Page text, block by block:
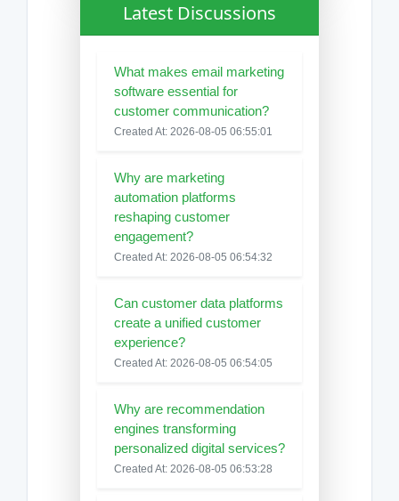
Latest Discussions
What makes email marketing
software essential for
customer communication?
Created At: 2026-08-05 06:55:01
Why are marketing
automation platforms
reshaping customer
engagement?
Created At: 2026-08-05 06:54:32
Can customer data platforms
create a unified customer
experience?
Created At: 2026-08-05 06:54:05
Why are recommendation
engines transforming
personalized digital services?
Created At: 2026-08-05 06:53:28